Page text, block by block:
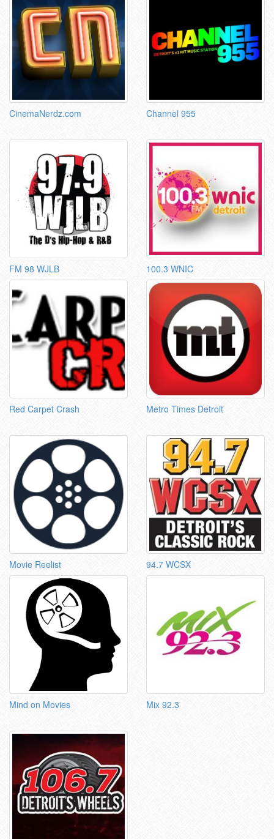
CinemaNerdz.com Channel 955
FM 98 WJLB 100.3 WNIC
Red Carpet Crash Metro Times Detroit
Movie Reelist 94.7 WCSX
Mind on Movies Mix 92.3